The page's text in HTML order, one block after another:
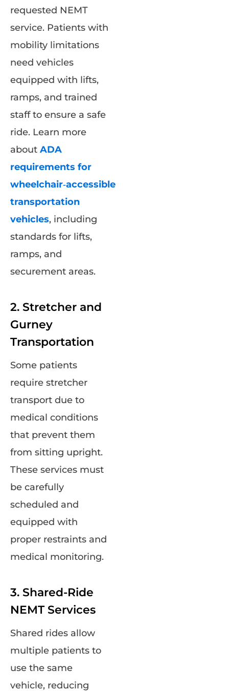
requested NEMT
service. Patients with
mobility limitations
need vehicles
equipped with lifts,
ramps, and trained
staff to ensure a safe
ride. Learn more
about ADA
requirements for
wheelchair‑accessible
transportation
vehicles, including
standards for lifts,
ramps, and
securement areas.
2. Stretcher and
Gurney
Transportation
Some patients
require stretcher
transport due to
medical conditions
that prevent them
from sitting upright.
These services must
be carefully
scheduled and
equipped with
proper restraints and
medical monitoring.
3. Shared-Ride
NEMT Services
Shared rides allow
multiple patients to
use the same
vehicle, reducing